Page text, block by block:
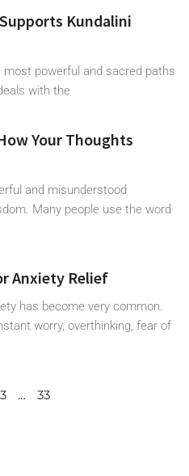
Kundalini
powerful and sacred paths
with the
Your Thoughts
and misunderstood
Many people use the word
Anxiety Relief
has become very common.
worry, overthinking, fear of
3 … 33